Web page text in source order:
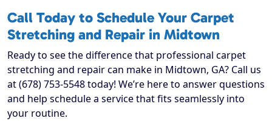
Call Today to Schedule Your Carpet
Stretching and Repair in Midtown
Ready to see the difference that professional carpet
stretching and repair can make in Midtown, GA? Call us
at (678) 753-5548 today! We’re here to answer questions
and help schedule a service that fits seamlessly into
your routine.